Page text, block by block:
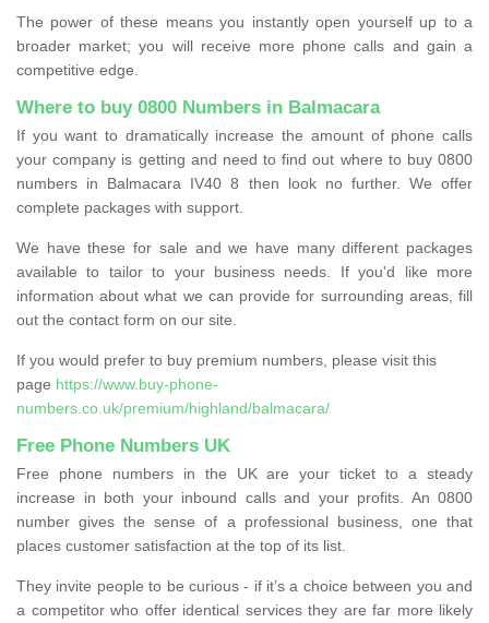
The power of these means you instantly open yourself up to a
broader market; you will receive more phone calls and gain a
competitive edge.
Where to buy 0800 Numbers in Balmacara
If you want to dramatically increase the amount of phone calls
your company is getting and need to find out where to buy 0800
numbers in Balmacara IV40 8 then look no further. We offer
complete packages with support.
We have these for sale and we have many different packages
available to tailor to your business needs. If you'd like more
information about what we can provide for surrounding areas, fill
out the contact form on our site.
If you would prefer to buy premium numbers, please visit this
page https://www.buy-phone-
numbers.co.uk/premium/highland/balmacara/
Free Phone Numbers UK
Free phone numbers in the UK are your ticket to a steady
increase in both your inbound calls and your profits. An 0800
number gives the sense of a professional business, one that
places customer satisfaction at the top of its list.
They invite people to be curious - if it’s a choice between you and
a competitor who offer identical services they are far more likely